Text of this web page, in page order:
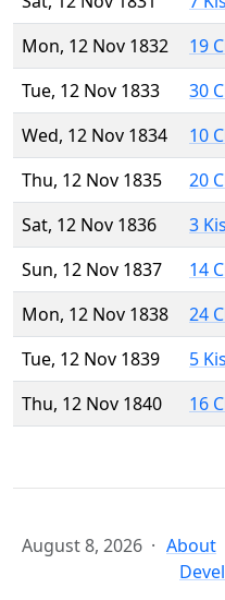
Mon, 12 Nov 1832
19
Tue, 12 Nov 1833
30
Wed, 12 Nov 1834
10
Thu, 12 Nov 1835
20
Sat, 12 Nov 1836
3
Sun, 12 Nov 1837
14
Mon, 12 Nov 1838
24
Tue, 12 Nov 1839
5
Thu, 12 Nov 1840
16
August 8, 2026 About